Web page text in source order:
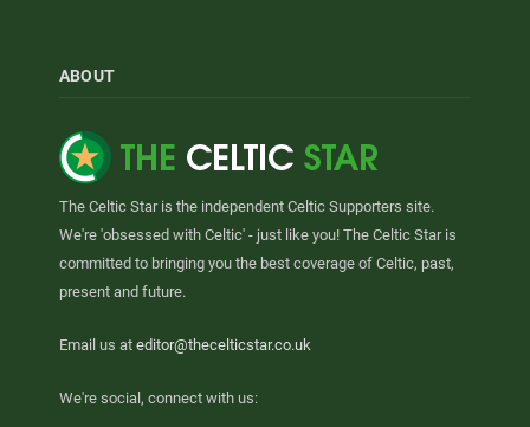
ABOUT
The Celtic Star is the independent Celtic Supporters site.
We're 'obsessed with Celtic' - just like you! The Celtic Star is
committed to bringing you the best coverage of Celtic, past,
present and future.
Email us at editor@thecelticstar.co.uk
We're social, connect with us: